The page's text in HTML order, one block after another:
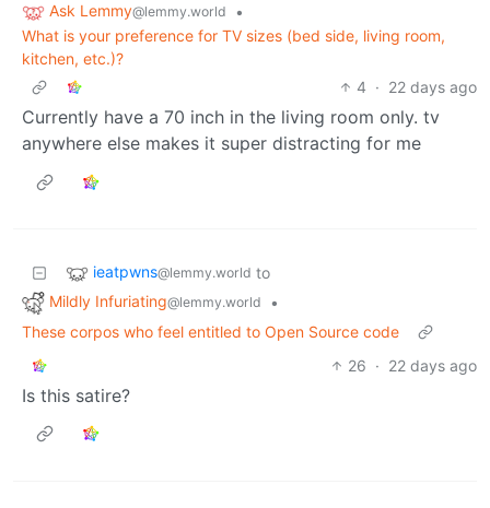
Ask Lemmy@lemmy.world
•
What is your preference for TV sizes (bed side, living room,
kitchen, etc.)?
4 · 22 days ago
Currently have a 70 inch in the living room only. tv
anywhere else makes it super distracting for me
ieatpwns@lemmy.world to
Mildly Infuriating@lemmy.world
•
These corpos who feel entitled to Open Source code
26 · 22 days ago
Is this satire?